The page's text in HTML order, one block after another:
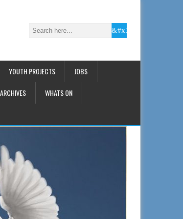
YOUTH PROJECTS JOBS
WHATS ON